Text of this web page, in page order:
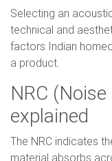
Selecting an
technical and
factors Indian
a product.
NRC
explained
The NRC indicates
material absorbs